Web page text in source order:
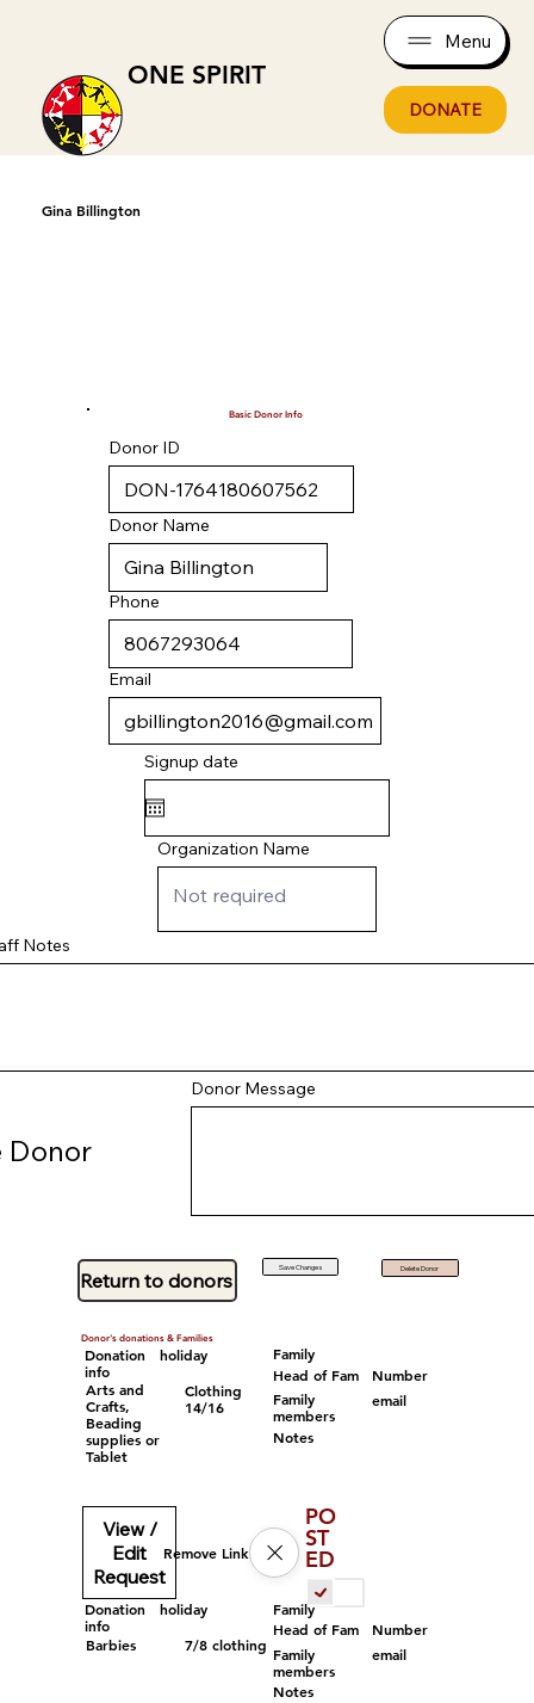
ONE SPIRIT
Menu
DONATE
Gina Billington
Basic Donor Info
Donor ID
Donor Name
Phone
Email
Signup date
Organization Name
Notes
Donor
Donor Message
Return to donors
Save Changes Delete Donor
Donor's donations & Families
Donation
info
holiday
Arts and
Crafts,
Beading
supplies or
Tablet
Clothing
14/16
View /
Edit
Request
Remove Link
PO
ST
ED
Family
Head of Fam
Number
Family
members
email
Notes
Donation
info
holiday
Barbies
7/8 clothing
Family
Head of Fam
Number
Family
members
email
Notes